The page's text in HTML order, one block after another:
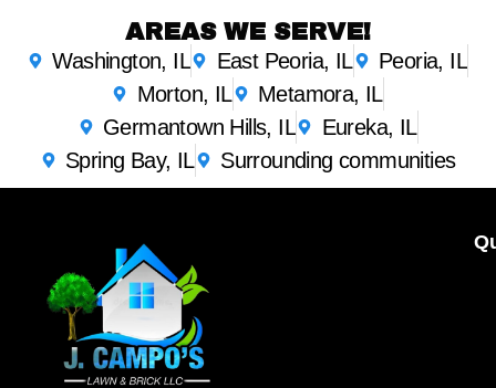
AREAS WE SERVE!
Washington, IL East Peoria, IL
Peoria, IL
Morton, IL
Metamora, IL
Germantown Hills, IL
Eureka, IL
Spring Bay, IL
Surrounding communities